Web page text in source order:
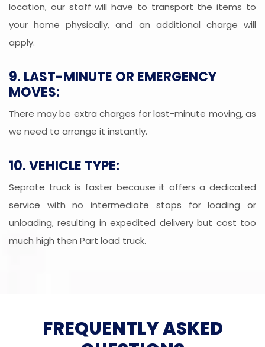
location, our staff will have to transport the items to
your home physically, and an additional charge will
apply.
9. LAST-MINUTE OR EMERGENCY
MOVES:
There may be extra charges for last-minute moving, as
we need to arrange it instantly.
10. VEHICLE TYPE:
Seprate truck is faster because it offers a dedicated
service with no intermediate stops for loading or
unloading, resulting in expedited delivery but cost too
much high then Part load truck.
FREQUENTLY ASKED